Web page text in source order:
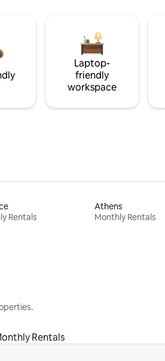
Laptop-
friendly
workspace
Rentals
Athens
Monthly Rentals
Rentals